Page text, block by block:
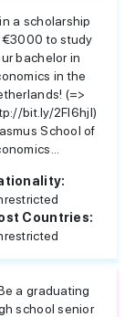
a scholarship
€3000 to study
bachelor in
in the
(=>
bit.ly/2Fl6hjl)
School of
Countries:
a graduating
school senior